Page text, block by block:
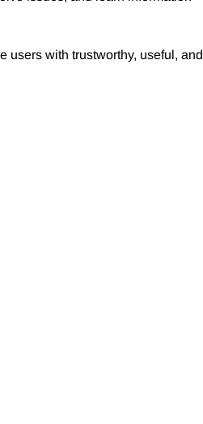
users with trustworthy, useful, and